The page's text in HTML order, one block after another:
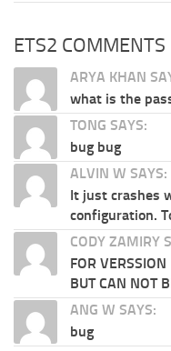
ETS2 COMMENTS
ARYA KHAN
what is the
TONG SAYS:
bug bug
ALVIN W SAYS:
It just crashes
configuration.
CODY ZAMIRY
FOR
BUT CAN NOT
ANG W SAYS:
bug